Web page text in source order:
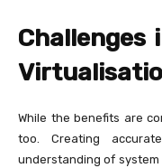
Challenges
While the benefits are
too. Creating
understanding of system